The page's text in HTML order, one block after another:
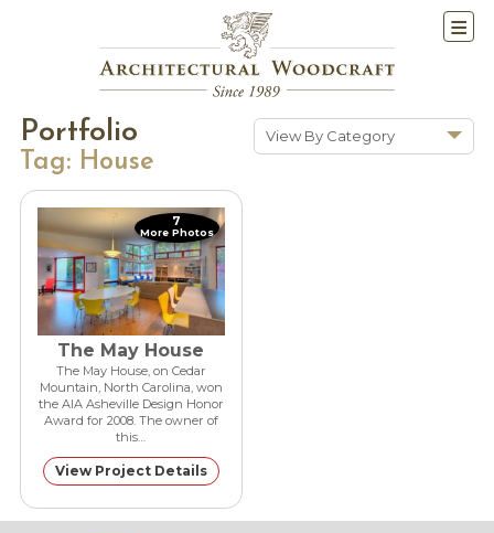
View By Category
Portfolio
Tag: House
7
More Photos
The May House
The May House, on Cedar
Mountain, North Carolina, won
the AIA Asheville Design Honor
Award for 2008. The owner of
this…
View Project Details